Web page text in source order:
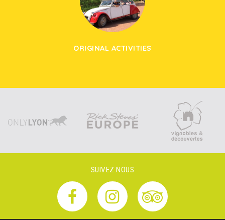
ORIGINAL ACTIVITIES
SUIVEZ NOUS